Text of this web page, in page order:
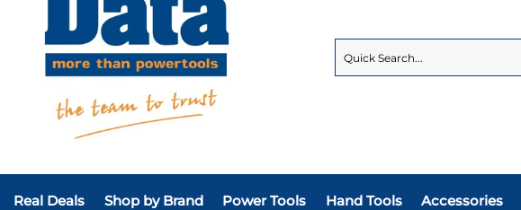
Real Deals Shop by Brand Power Tools Hand Tools Accessories